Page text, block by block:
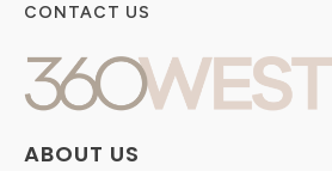
ABOUT US
CONTACT US